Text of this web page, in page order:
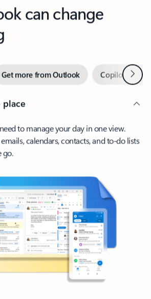
can change
Get more from Outlook Copilot inNext
place
to manage your day in one view.
calendars, contacts, and to-do lists